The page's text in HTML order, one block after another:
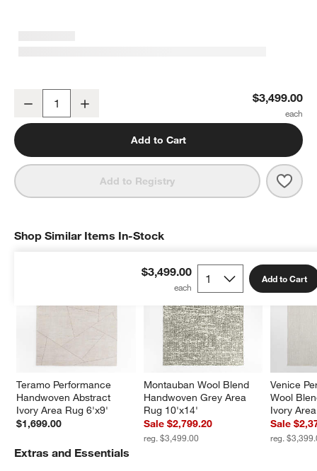
Agen Wool Handwoven Grid Caramel Brown Area Rug 10'x14'
Decrease $3,499.00
Add to Cart
Add to Registry
$3,499.00 Add to Cart
Shop Similar Items In-Stock
Teramo Performance
Handwoven Abstract
Ivory Area Rug 6'x9'
$1,699.00
Montauban Wool Blend
Handwoven Grey Area
Rug 10'x14'
Sale $2,799.20
reg. $3,499.00
Venice
Wool
Ivory
Sale
reg.
SHOP SIMILAR ITEMS IN-STOCKITEMS SKIPPED. UNDO.
Extras and Essentials